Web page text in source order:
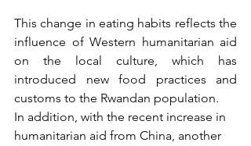
This change in eating habits reflects the
influence of Western humanitarian aid
on the local culture, which has
introduced new food practices and
customs to the Rwandan population.
In addition, with the recent increase in
humanitarian aid from China, another